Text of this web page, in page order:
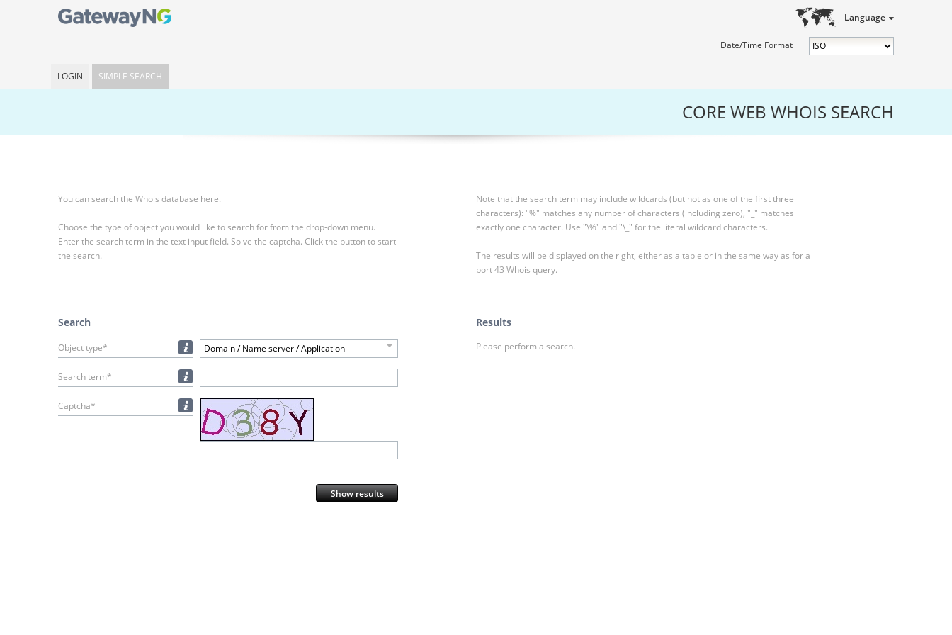
Language
Date/Time Format
LOGIN SIMPLE SEARCH
CORE WEB WHOIS SEARCH
You can search the Whois database here.
Choose the type of object you would like to search for from the drop-down menu.
Enter the search term in the text input field. Solve the captcha. Click the button to start
the search.
Note that the search term may include wildcards (but not as one of the first three
characters): "%" matches any number of characters (including zero), "_" matches
exactly one character. Use "\%" and "\_" for the literal wildcard characters.
The results will be displayed on the right, either as a table or in the same way as for a
port 43 Whois query.
Search
Object type* Domain / Name server / Application
Search term*
Captcha*
Results
Please perform a search.